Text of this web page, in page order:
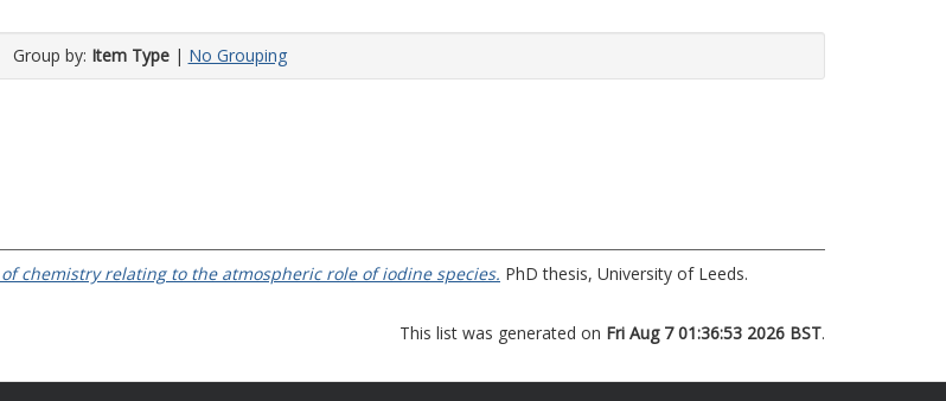
Group by: Item Type| No Grouping
chemistry relating to the atmospheric role of iodine species. PhD thesis, University of Leeds.
This list was generated on Fri Aug 7 01:36:53 2026 BST.